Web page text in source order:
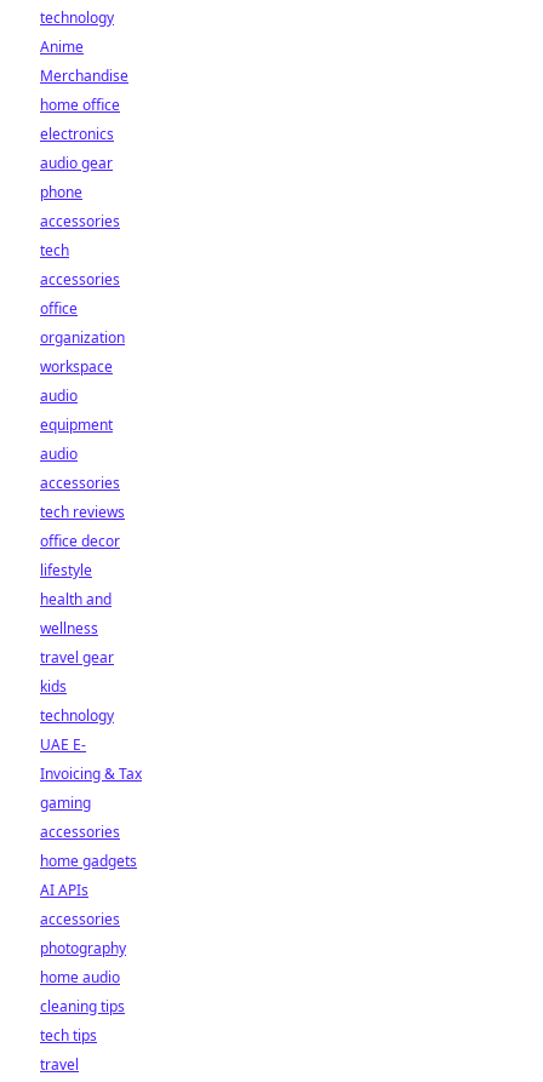
technology
Anime
Merchandise
home office
electronics
audio gear
phone
accessories
tech
accessories
office
organization
workspace
audio
equipment
audio
accessories
tech reviews
office decor
lifestyle
health and
wellness
travel gear
kids
technology
UAE E-
Invoicing & Tax
gaming
accessories
home gadgets
AI APIs
accessories
photography
home audio
cleaning tips
tech tips
travel